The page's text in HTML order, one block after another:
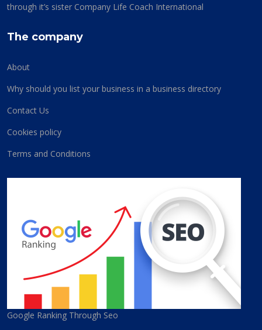
through it’s sister Company Life Coach International
The company
About
Why should you list your business in a business directory
Contact Us
Cookies policy
Terms and Conditions
Google Ranking Through Seo